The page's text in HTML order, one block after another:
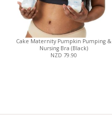
Cake Maternity Pumpkin Pumping &
Nursing Bra (Black)
NZD 79.90